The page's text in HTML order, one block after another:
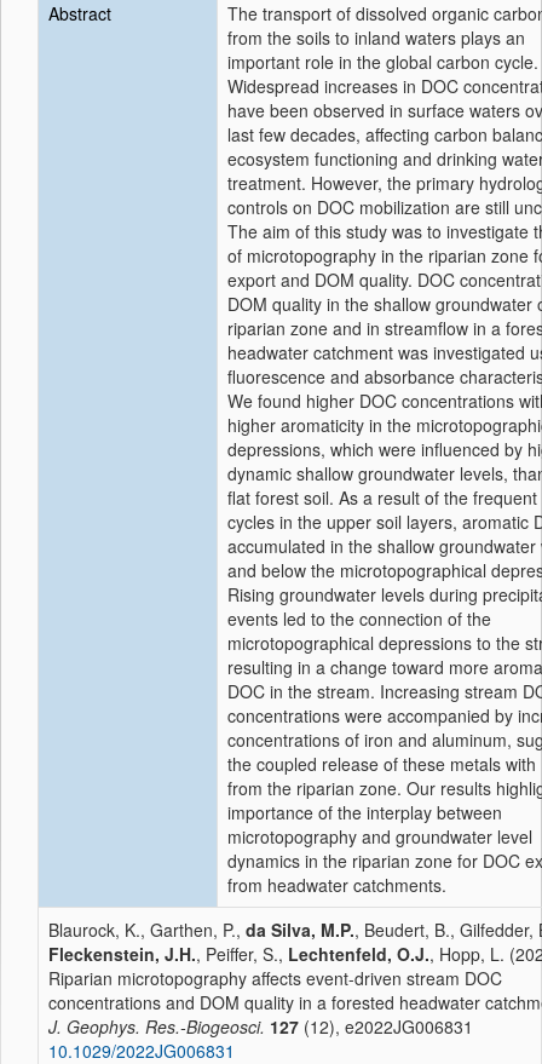
Abstract
The transport of dissolved organic
from the soils to inland waters plays an
important role in the global carbon cycle.
Widespread increases in DOC
have been observed in surface waters
last few decades, affecting carbon
ecosystem functioning and drinking
treatment. However, the primary
controls on DOC mobilization are still
The aim of this study was to investigate
of microtopography in the riparian zone
export and DOM quality. DOC
DOM quality in the shallow groundwater
riparian zone and in streamflow in a
headwater catchment was investigated
fluorescence and absorbance
We found higher DOC concentrations
higher aromaticity in the
depressions, which were influenced by
dynamic shallow groundwater levels,
flat forest soil. As a result of the
cycles in the upper soil layers, aromatic
accumulated in the shallow groundwater
and below the microtopographical
Rising groundwater levels during
events led to the connection of the
microtopographical depressions to the
resulting in a change toward more
DOC in the stream. Increasing stream
concentrations were accompanied by
concentrations of iron and aluminum,
the coupled release of these metals with
from the riparian zone. Our results
importance of the interplay between
microtopography and groundwater level
dynamics in the riparian zone for DOC
from headwater catchments.
Blaurock, K., Garthen, P., da Silva, M.P., Beudert, B., Gilfedder,
Fleckenstein, J.H., Peiffer, S., Lechtenfeld, O.J., Hopp, L.
Riparian microtopography affects event-driven stream DOC
concentrations and DOM quality in a forested headwater
J. Geophys. Res.-Biogeosci. 127 (12), e2022JG006831
10.1029/2022JG006831